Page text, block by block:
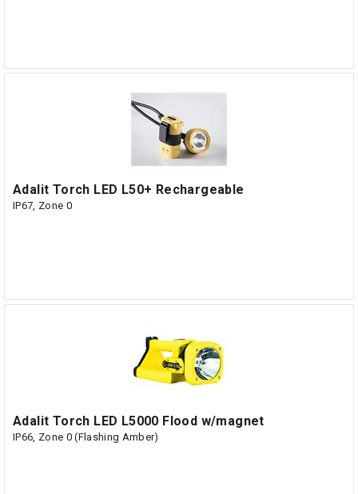
Adalit Torch LED L50+ Rechargeable
IP67, Zone 0
Adalit Torch LED L5000 Flood w/magnet
IP66, Zone 0 (Flashing Amber)